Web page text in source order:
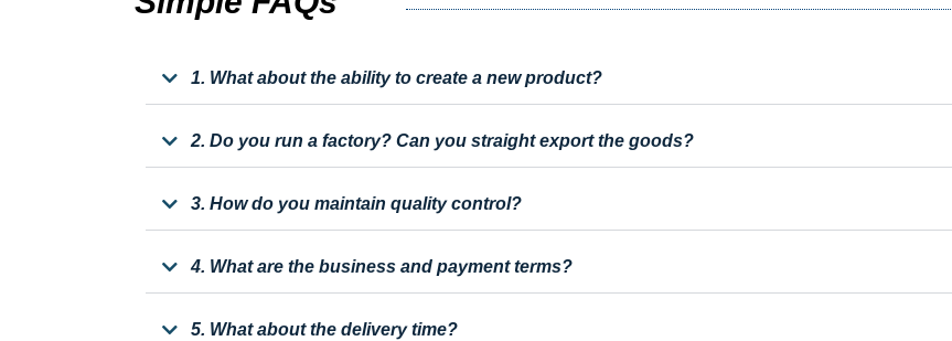
1. What about the ability to create a new product?
2. Do you run a factory? Can you straight export the goods?
3. How do you maintain quality control?
4. What are the business and payment terms?
5. What about the delivery time?